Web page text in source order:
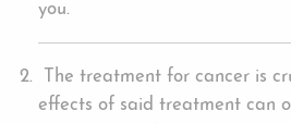
you.
The treatment for cancer is
effects of said treatment can